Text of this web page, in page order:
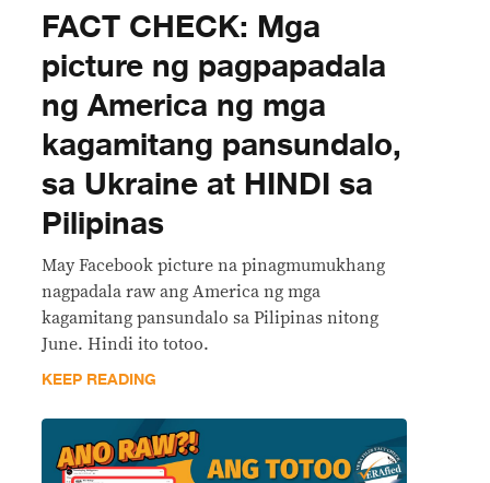
FACT CHECK: Mga
picture ng pagpapadala
ng America ng mga
kagamitang pansundalo,
sa Ukraine at HINDI sa
Pilipinas
May Facebook picture na pinagmumukhang
nagpadala raw ang America ng mga
kagamitang pansundalo sa Pilipinas nitong
June. Hindi ito totoo.
KEEP READING